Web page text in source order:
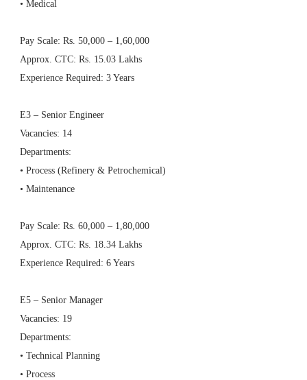
• Medical
Pay Scale: Rs. 50,000 – 1,60,000
Approx. CTC: Rs. 15.03 Lakhs
Experience Required: 3 Years
E3 – Senior Engineer
Vacancies: 14
Departments:
• Process (Refinery & Petrochemical)
• Maintenance
Pay Scale: Rs. 60,000 – 1,80,000
Approx. CTC: Rs. 18.34 Lakhs
Experience Required: 6 Years
E5 – Senior Manager
Vacancies: 19
Departments:
• Technical Planning
• Process